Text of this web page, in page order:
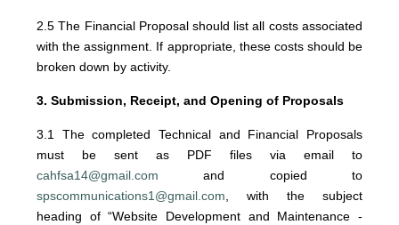
2.5 The Financial Proposal should list all costs associated
with the assignment. If appropriate, these costs should be
broken down by activity.
3. Submission, Receipt, and Opening of Proposals
3.1 The completed Technical and Financial Proposals
must be sent as PDF files via email to
cahfsa14@gmail.com and copied to
spscommunications1@gmail.com , with the subject
heading of “Website Development and Maintenance -